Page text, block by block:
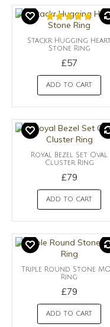
Stackr Hugging
Stone Ring
£57
ADD TO CART
Royal Bezel Set Oval
Cluster Ring
£79
ADD TO CART
Triple Round Stone
Ring
£79
ADD TO CART